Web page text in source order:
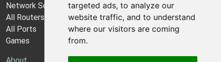
targeted ads, to analyze our
website traffic, and to understand
where our visitors are coming
from.
Network Software
All Routers
All Ports
Games
About